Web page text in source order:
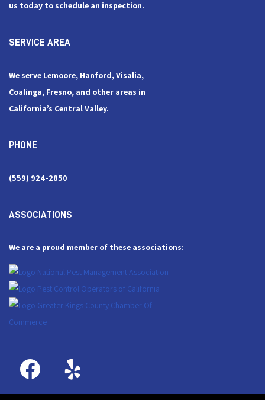
us today to schedule an inspection.
SERVICE AREA
We serve Lemoore, Hanford, Visalia,
Coalinga, Fresno, and other areas in
California’s Central Valley.
PHONE
(559) 924-2850
ASSOCIATIONS
We are a proud member of these associations: